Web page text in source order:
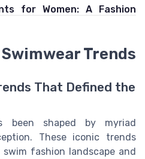
for Women: A Fashion
Trends
That Defined the
been shaped by myriad
These iconic trends
fashion landscape and